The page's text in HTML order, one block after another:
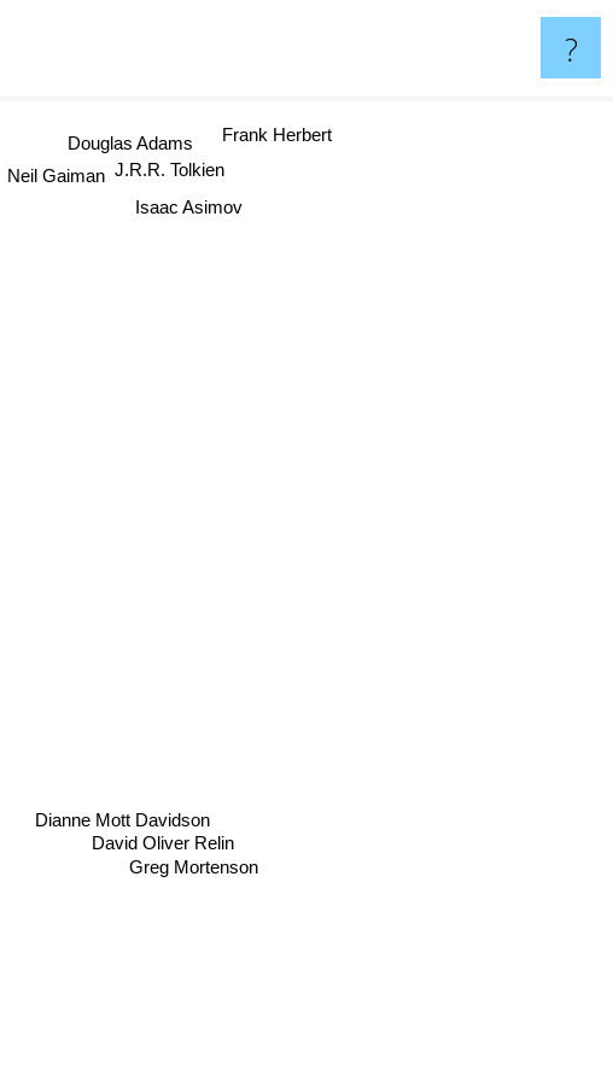
?
David Oliver Relin
Dianne Mott Davidson
Greg Mortenson
Isaac Asimov
Frank Herbert
Douglas Adams
Neil Gaiman
J.R.R. Tolkien